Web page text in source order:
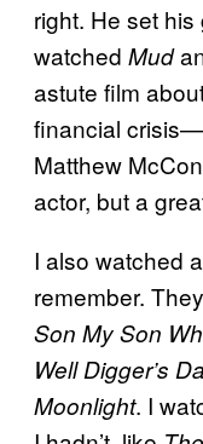
right. He set his
watched Mud
astute film
financial
Matthew
actor, but a
I also watched
remember.
Son My Son
Well Digger’s
Moonlight. I